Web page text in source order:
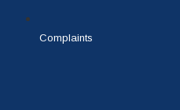
Complaints